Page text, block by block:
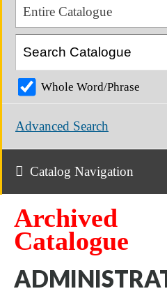
Entire Catalogue
Whole Word/Phrase
Advanced Search
Catalog Navigation
Archived
Catalogue